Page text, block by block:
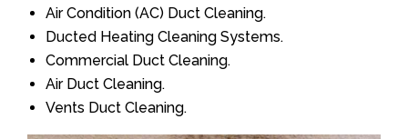
Air Condition (AC) Duct Cleaning.
Ducted Heating Cleaning Systems.
Commercial Duct Cleaning.
Air Duct Cleaning.
Vents Duct Cleaning.